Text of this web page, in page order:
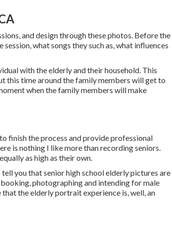
and design through these photos. Before the
what songs they such as, what influences
with the elderly and their household. This
this time around the family members will get to
when the family members will make
finish the process and provide professional
is nothing I like more than recording seniors.
as high as their own.
tell you thatsenior high school elderly pictures are
photographing and intending for male
the elderly portrait experience is, well, an